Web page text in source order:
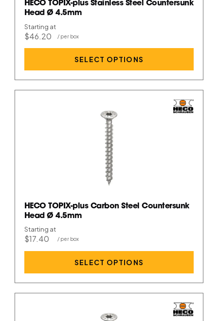
HECO TOPIX-plus Stainless Steel Countersunk
Head Ø 4.5mm
Starting at
$46.20
SELECT OPTIONS
HECO TOPIX-plus Carbon Steel Countersunk
Head Ø 4.5mm
Starting at
$17.40
SELECT OPTIONS